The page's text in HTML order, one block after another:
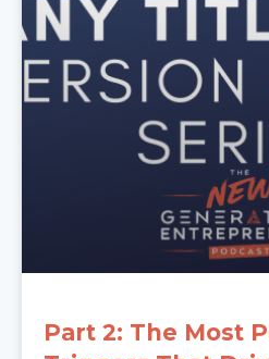
Part 2: The Most